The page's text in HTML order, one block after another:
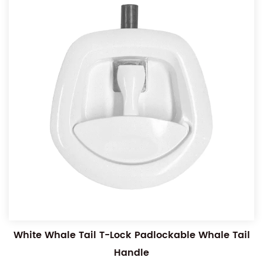
White Whale Tail T-Lock Padlockable Whale Tail
Handle